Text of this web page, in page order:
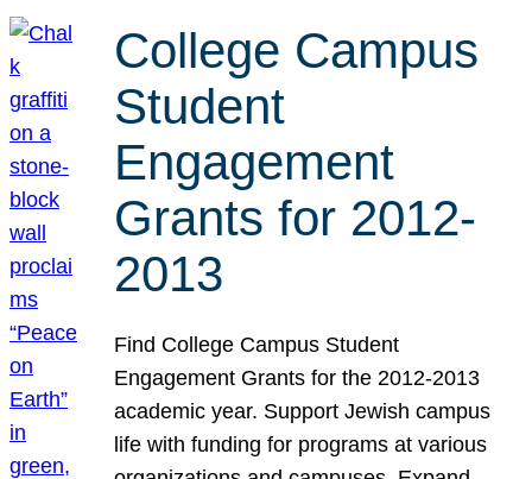
College Campus
Student
Engagement
Grants for 2012-
2013
Find College Campus Student
Engagement Grants for the 2012-2013
academic year. Support Jewish campus
life with funding for programs at various